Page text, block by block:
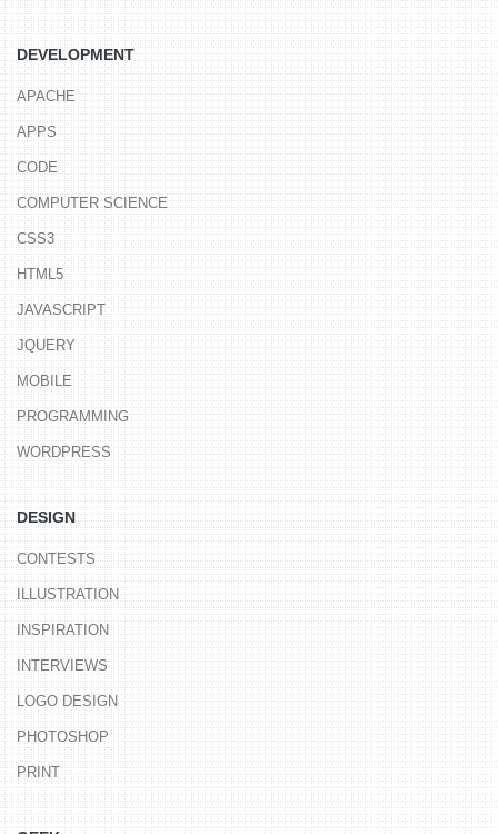
DEVELOPMENT
APACHE
APPS
CODE
COMPUTER SCIENCE
CSS3
HTML5
JAVASCRIPT
JQUERY
MOBILE
PROGRAMMING
WORDPRESS
DESIGN
CONTESTS
ILLUSTRATION
INSPIRATION
INTERVIEWS
LOGO DESIGN
PHOTOSHOP
PRINT